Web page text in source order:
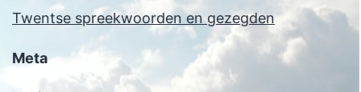
Twentse spreekwoorden en gezegden
Meta